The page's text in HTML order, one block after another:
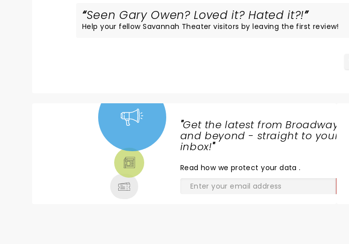
Seen Gary Owen? Loved it? Hated it?!
Help your fellow Savannah Theater visitors by leaving the first review!
"Get the latest from Broadway
and beyond - straight to your
inbox!"
Read how we protect your data.